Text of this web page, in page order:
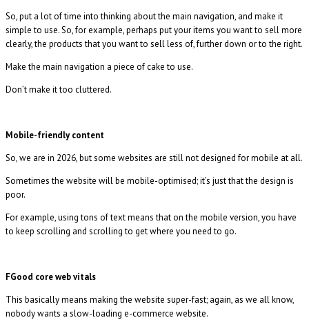
So, put a lot of time into thinking about the main navigation, and make it
simple to use. So, for example, perhaps put your items you want to sell more
clearly, the products that you want to sell less of, further down or to the right.
Make the main navigation a piece of cake to use.
Don’t make it too cluttered.
Mobile-friendly content
So, we are in 2026, but some websites are still not designed for mobile at all.
Sometimes the website will be mobile-optimised; it’s just that the design is
poor.
For example, using tons of text means that on the mobile version, you have
to keep scrolling and scrolling to get where you need to go.
FGood core web vitals
This basically means making the website super-fast; again, as we all know,
nobody wants a slow-loading e-commerce website.